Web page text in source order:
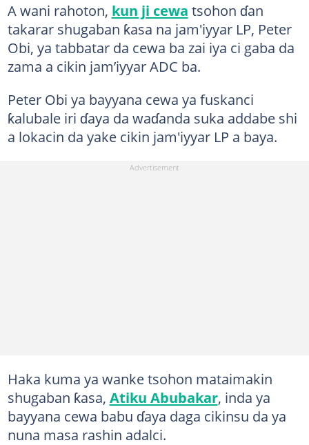
A wani rahoton, kun ji cewa tsohon ɗan
takarar shugaban ƙasa na jam'iyyar LP, Peter
Obi, ya tabbatar da cewa ba zai iya ci gaba da
zama a cikin jam’iyyar ADC ba.
Peter Obi ya bayyana cewa ya fuskanci
ƙalubale iri ɗaya da waɗanda suka addabe shi
a lokacin da yake cikin jam'iyyar LP a baya.
Haka kuma ya wanke tsohon mataimakin
shugaban ƙasa, Atiku Abubakar, inda ya
bayyana cewa babu ɗaya daga cikinsu da ya
nuna masa rashin adalci.